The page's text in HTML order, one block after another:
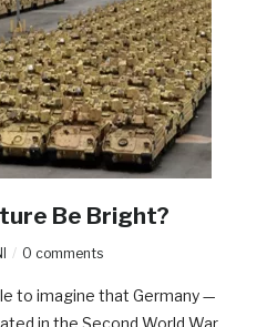
Be Bright?
0 comments
to imagine that Germany —
in the Second World War